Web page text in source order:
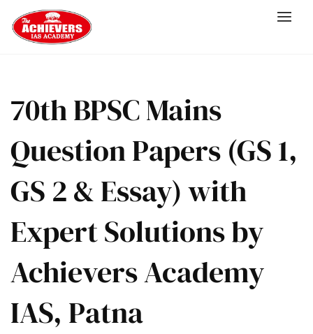
70th BPSC Mains
Question Papers (GS 1,
GS 2 & Essay) with
Expert Solutions by
Achievers Academy
IAS, Patna